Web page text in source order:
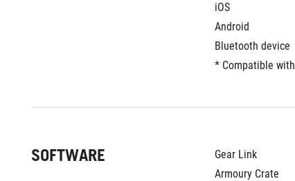
iOS
Android
Bluetooth device
* Compatible
SOFTWARE
Gear Link
Armoury Crate